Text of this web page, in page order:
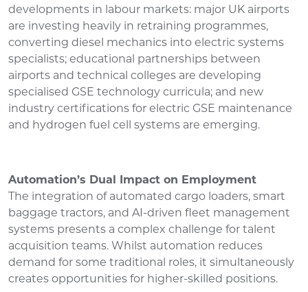
developments in labour markets: major UK airports
are investing heavily in retraining programmes,
converting diesel mechanics into electric systems
specialists; educational partnerships between
airports and technical colleges are developing
specialised GSE technology curricula; and new
industry certifications for electric GSE maintenance
and hydrogen fuel cell systems are emerging.
Automation’s Dual Impact on Employment
The integration of automated cargo loaders, smart
baggage tractors, and AI-driven fleet management
systems presents a complex challenge for talent
acquisition teams. Whilst automation reduces
demand for some traditional roles, it simultaneously
creates opportunities for higher-skilled positions.